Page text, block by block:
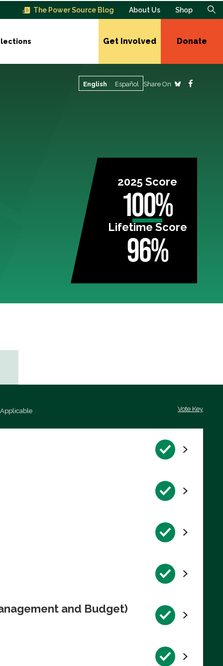
The Power Source Blog About Us Shop
Get Involved Donate
English Español Share On
2025 Score
100%
Lifetime Score
96%
Vote Key
and Budget)